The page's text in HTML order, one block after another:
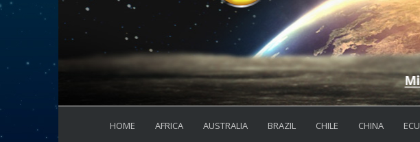
HOME AFRICA AUSTRALIA BRAZIL CHILE CHINA